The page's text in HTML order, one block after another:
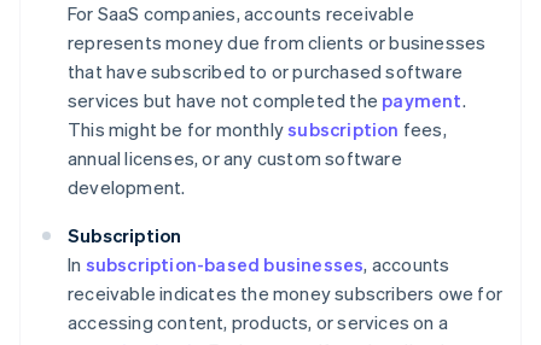
For SaaS companies, accounts receivable
represents money due from clients or businesses
that have subscribed to or purchased software
services but have not completed the payment.
This might be for monthlysubscription fees,
annual licenses, or any custom software
development.
Subscription
In subscription-based businesses, accounts
receivable indicates the money subscribers owe for
accessing content, products, or services on a